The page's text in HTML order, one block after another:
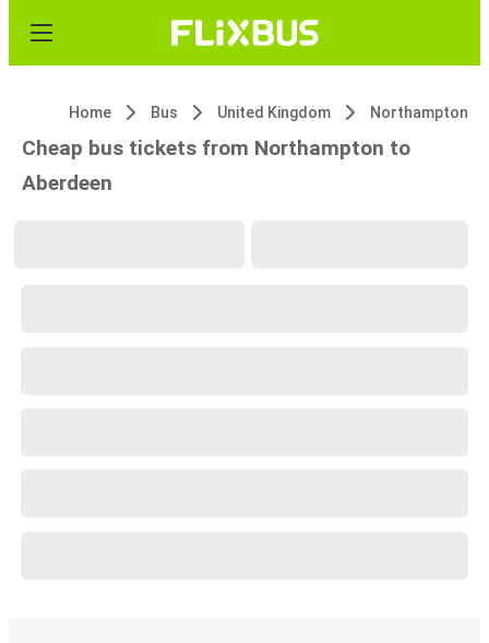
Home Bus United Kingdom Northampton
Cheap bus tickets from Northampton to
Aberdeen